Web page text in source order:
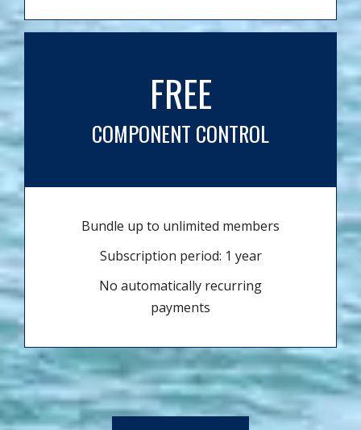
FREE
COMPONENT CONTROL
Bundle up to unlimited members
Subscription period: 1 year
No automatically recurring
payments